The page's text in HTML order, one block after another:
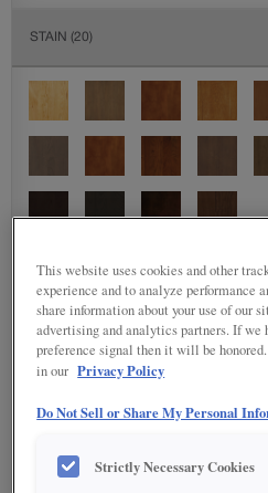
STAIN (20)
DETAILED GLAZES(11)
SPECIALTY FINISHES
This website uses cookies and other
experience and to analyze performance
share information about your use of our
advertising and analytics partners. If we
preference signal then it will be
in our Privacy Policy
Do Not Sell or Share My Personal
Strictly Necessary Cookies